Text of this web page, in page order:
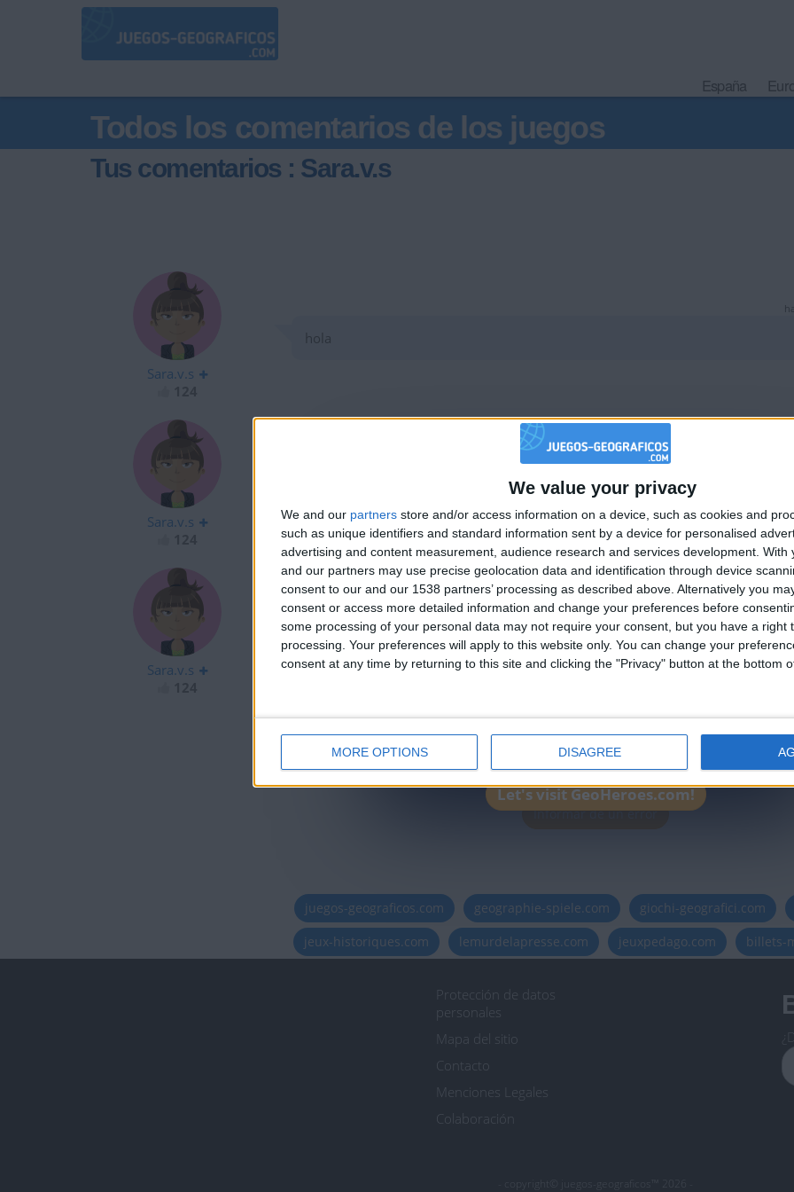
We value your privacy
We and our partners store and/or access information on a device, such as cookies and
such as unique identifiers and standard information sent by a device for personalised
advertising and content measurement, audience research and services development. With
and our partners may use precise geolocation data and identification through device
consent to our and our 1538 partners’ processing as described above. Alternatively you
consent or access more detailed information and change your preferences before
some processing of your personal data may not require your consent, but you have a right
processing. Your preferences will apply to this website only. You can change your
consent at any time by returning to this site and clicking the "Privacy" button at the bottom
MORE OPTIONS DISAGREE
España
Todos los comentarios de los juegos
Tus comentarios : Sara.v.s
Sara.v.s
hola
Sara.v.s
Sara.v.s
Hola
Informar de un error
juegos-geograficos.com geographie-spiele.com
giochi-geografici.com
jeux-historiques.com
lemurdelapresse.com jeuxpedago.com billets-
Protección de datos
personales
Mapa del sitio
Contacto
Menciones Legales
Colaboración
- copyright© juegos-geograficos™ 2026 -
🇺🇸 We noticed you’re visiting from
an English-speaking country
Join our American version now and be among
the firsts to submit your score on our
leaderboards!
Let's visit GeoHeroes.com!